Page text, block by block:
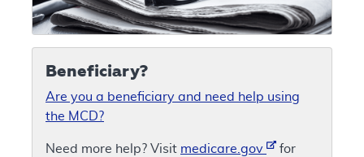
Beneficiary?
Are you a beneficiary and need help using
the MCD?
Need more help? Visit medicare.gov
for